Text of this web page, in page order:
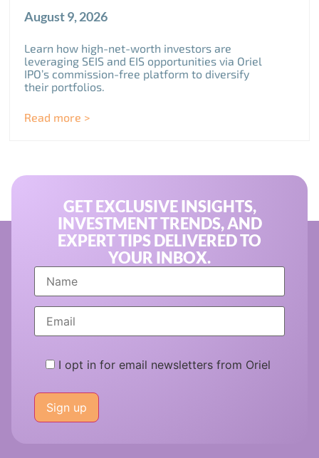
August 9, 2026
Learn how high-net-worth investors are
leveraging SEIS and EIS opportunities via Oriel
IPO’s commission-free platform to diversify
their portfolios.
Read more >
GET EXCLUSIVE INSIGHTS,
INVESTMENT TRENDS, AND
EXPERT TIPS DELIVERED TO
YOUR INBOX.
I opt in for email newsletters from Oriel
leave
this
field